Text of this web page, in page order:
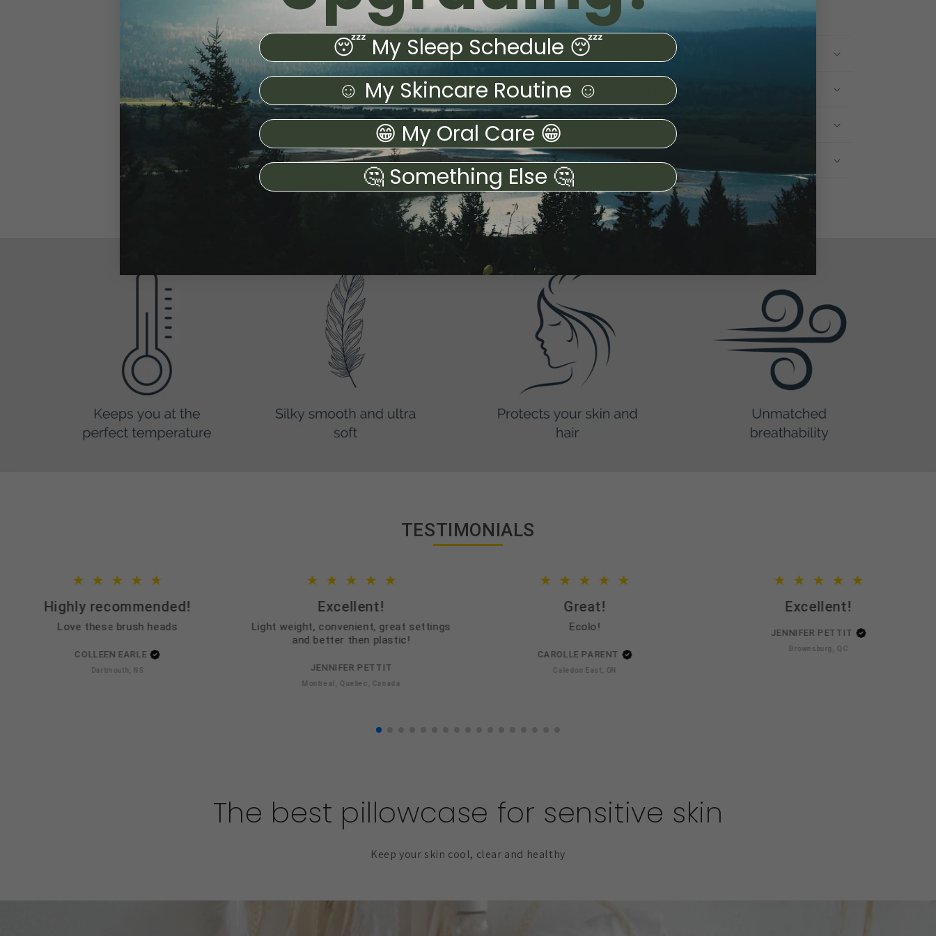
Materials
Shipping & Returns
Dimensions
Care Instructions
Share
TESTIMONIALS
Highly recommended!
Love these brush heads
COLLEEN EARLE
Dartmouth, NS
Excellent!
Light weight, convenient, great settings
and better then plastic!
JENNIFER PETTIT
Montreal, Quebec, Canada
Great!
Ecolo!
CAROLLE PARENT
Caledon East, ON
Excellent!
JENNIFER PETTIT
Brownsburg, QC
The best pillowcase for sensitive skin
Keep your skin cool, clear and healthy
😴 My Sleep Schedule 😴
☺️ My Skincare Routine ☺️
😁 My Oral Care 😁
🤔 Something Else 🤔